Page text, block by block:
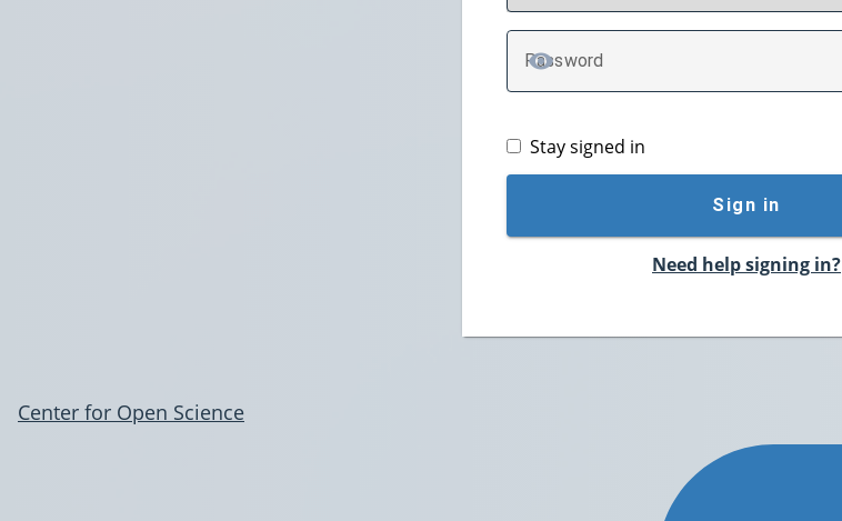
Password
TOGGLE PASSWORD
Stay signed in
Sign in
Need help signing in?
Center for Open Science